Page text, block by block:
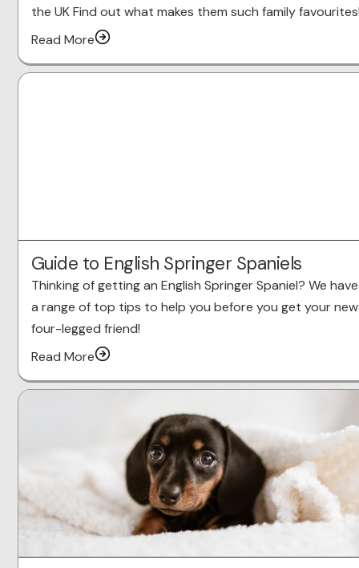
the UK Find out what makes them such family
Read More
Guide to English Springer Spaniels
Thinking of getting an English Springer Spaniel? We have
a range of top tips to help you before you get your new
four-legged friend!
Read More